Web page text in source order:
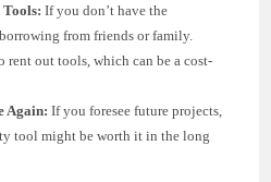
If you don’t have the
from friends or family.
rent out tools, which can be a cost-
Again: If you foresee future projects,
tool might be worth it in the long